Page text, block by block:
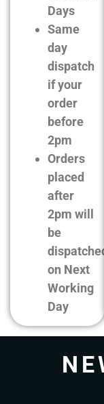
Days
Same
day
dispatch
if your
order
before
2pm
Orders
placed
after
2pm will
be
on Next
Working
Day